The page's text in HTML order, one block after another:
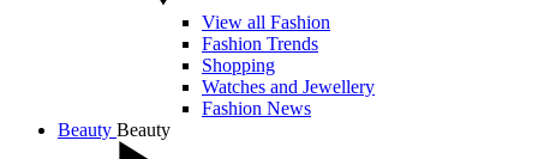
View all Fashion
Fashion Trends
Shopping
Watches and Jewellery
Fashion News
Beauty Beauty